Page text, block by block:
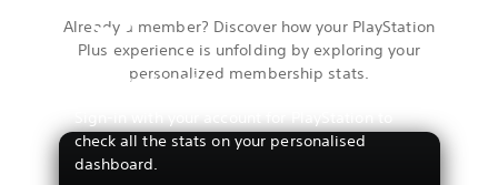
Already a member? Discover how your PlayStation
Plus experience is unfolding by exploring your
personalized membership stats.
View your stats
check all the stats on your personalised
dashboard.